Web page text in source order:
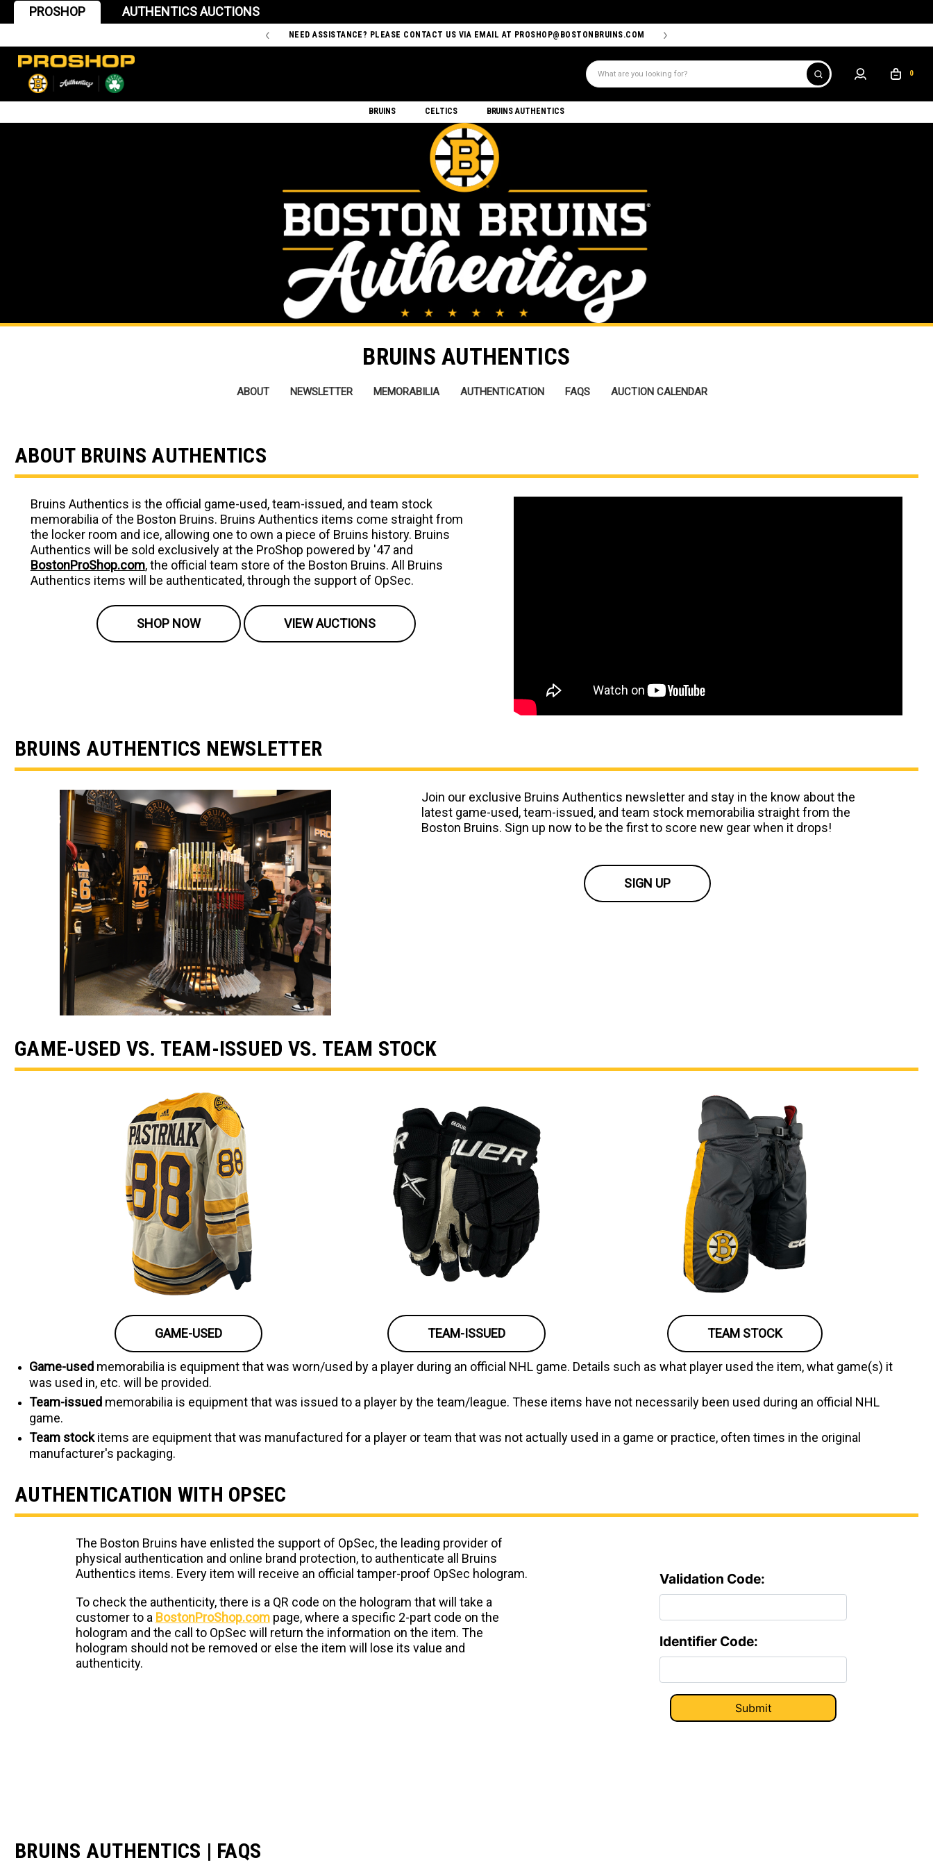
PROSHOP AUTHENTICS AUCTIONS
NEED ASSISTANCE? PLEASE CONTACT US VIA EMAIL AT PROSHOP@BOSTONBRUINS.COM
Search
0
BRUINS CELTICS BRUINS AUTHENTICS
BRUINS AUTHENTICS
ABOUT NEWSLETTER MEMORABILIA AUTHENTICATION FAQS AUCTION CALENDAR
ABOUT BRUINS AUTHENTICS
Bruins Authentics is the official game-used, team-issued, and team stock
memorabilia of the Boston Bruins. Bruins Authentics items come straight from
the locker room and ice, allowing one to own a piece of Bruins history. Bruins
Authentics will be sold exclusively at the ProShop powered by '47 and
BostonProShop.com, the official team store of the Boston Bruins. All Bruins
Authentics items will be authenticated, through the support of OpSec.
SHOP NOW VIEW AUCTIONS
BRUINS AUTHENTICS NEWSLETTER
Join our exclusive Bruins Authentics newsletter and stay in the know about the
latest game-used, team-issued, and team stock memorabilia straight from the
Boston Bruins. Sign up now to be the first to score new gear when it drops!
SIGN UP
GAME-USED VS. TEAM-ISSUED VS. TEAM STOCK
GAME-USED TEAM-ISSUED TEAM STOCK
Game-used memorabilia is equipment that was worn/used by a player during an official NHL game. Details such as what player used the item, what game(s) it
was used in, etc. will be provided.
Team-issued memorabilia is equipment that was issued to a player by the team/league. These items have not necessarily been used during an official NHL
game.
Team stockitems are equipment that was manufactured for a player or team that was not actually used in a game or practice, often times in the original
manufacturer's packaging.
AUTHENTICATION WITH OPSEC
The Boston Bruins have enlisted the support of OpSec, the leading provider of
physical authentication and online brand protection, to authenticate all Bruins
Authentics items. Every item will receive an official tamper-proof OpSec hologram.
To check the authenticity, there is a QR code on the hologram that will take a
customer to a BostonProShop.compage, where a specific 2-part code on the
hologram and the call to OpSec will return the information on the item. The
hologram should not be removed or else the item will lose its value and
authenticity.
BRUINS AUTHENTICS | FAQS